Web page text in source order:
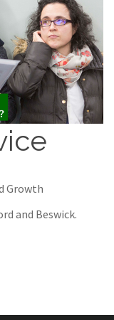
Growth
and Beswick.